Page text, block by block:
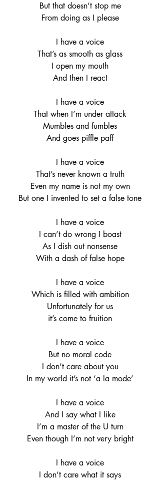
But that doesn’t stop me
From doing as I please
I have a voice
That’s as smooth as glass
I open my mouth
And then I react
I have a voice
That when I’m under attack
Mumbles and fumbles
And goes piffle paff
I have a voice
That’s never known a truth
Even my name is not my own
But one I invented to set a false tone
I have a voice
I can’t do wrong I boast
As I dish out nonsense
With a dash of false hope
I have a voice
Which is filled with ambition
Unfortunately for us
it’s come to fruition
I have a voice
But no moral code
I don’t care about you
In my world it’s not ‘a la mode’
I have a voice
And I say what I like
I’m a master of the U turn
Even though I’m not very bright
I have a voice
I don’t care what it says